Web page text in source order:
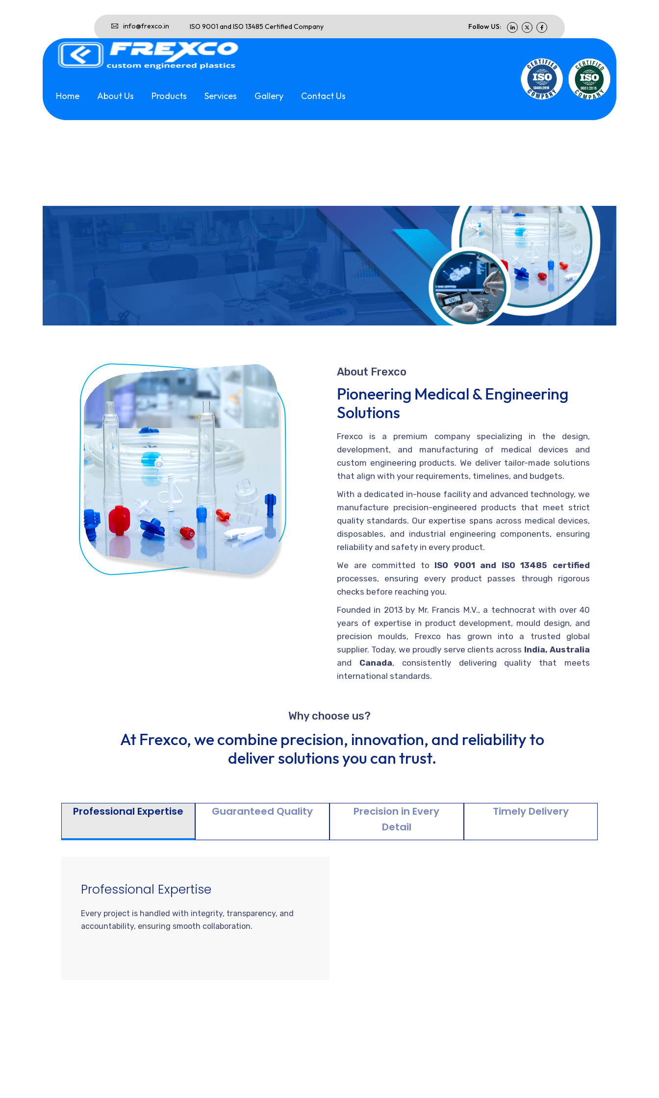
info@frexco.in ISO 9001 and ISO 13485 Certified Company Follow US:
Home About Us Products Services Gallery Contact Us
About Frexco
Pioneering Medical & Engineering
Solutions
Frexco is a premium company specializing in the design,
development, and manufacturing of medical devices and
custom engineering products. We deliver tailor-made solutions
that align with your requirements, timelines, and budgets.
With a dedicated in-house facility and advanced technology, we
manufacture precision-engineered products that meet strict
quality standards. Our expertise spans across medical devices,
disposables, and industrial engineering components, ensuring
reliability and safety in every product.
We are committed to ISO 9001 and ISO 13485 certified
processes, ensuring every product passes through rigorous
checks before reaching you.
Founded in 2013 by Mr. Francis M.V., a technocrat with over 40
years of expertise in product development, mould design, and
precision moulds, Frexco has grown into a trusted global
supplier. Today, we proudly serve clients across India, Australia
and Canada, consistently delivering quality that meets
international standards.
Why choose us?
At Frexco, we combine precision, innovation, and reliability to
deliver solutions you can trust.
Professional Expertise Guaranteed Quality
Precision in Every
Detail
Timely Delivery
Professional Expertise
Every project is handled with integrity, transparency, and
accountability, ensuring smooth collaboration.